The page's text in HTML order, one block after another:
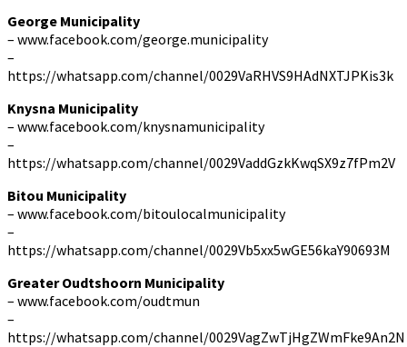
George Municipality
– www.facebook.com/george.municipality
–
https://whatsapp.com/channel/0029VaRHVS9HAdNXTJPKis3k
Knysna Municipality
– www.facebook.com/knysnamunicipality
–
https://whatsapp.com/channel/0029VaddGzkKwqSX9z7fPm2V
Bitou Municipality
– www.facebook.com/bitoulocalmunicipality
–
https://whatsapp.com/channel/0029Vb5xx5wGE56kaY90693M
Greater Oudtshoorn Municipality
– www.facebook.com/oudtmun
–
https://whatsapp.com/channel/0029VagZwTjHgZWmFke9An2N